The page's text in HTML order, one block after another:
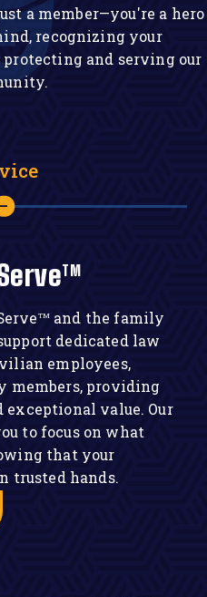
a member—you're a hero
recognizing your
and serving our
TM
TMand the family
dedicated law
employees,
members, providing
value. Our
to focus on what
that your
trusted hands.